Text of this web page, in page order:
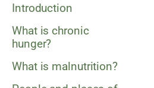
Introduction
What is chronic
hunger?
What is malnutrition?